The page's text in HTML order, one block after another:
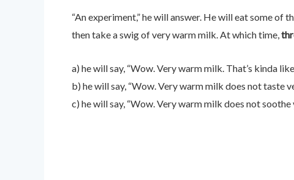
“An experiment,” he will answer. He will eat some of
then take a swig of very warm milk. At which time,
a) he will say, “Wow. Very warm milk. That’s kinda
b) he will say, “Wow. Very warm milk does not taste
c) he will say, “Wow. Very warm milk does not